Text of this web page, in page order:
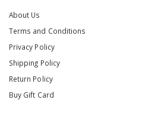
About Us
Terms and Conditions
Privacy Policy
Shipping Policy
Return Policy
Buy Gift Card